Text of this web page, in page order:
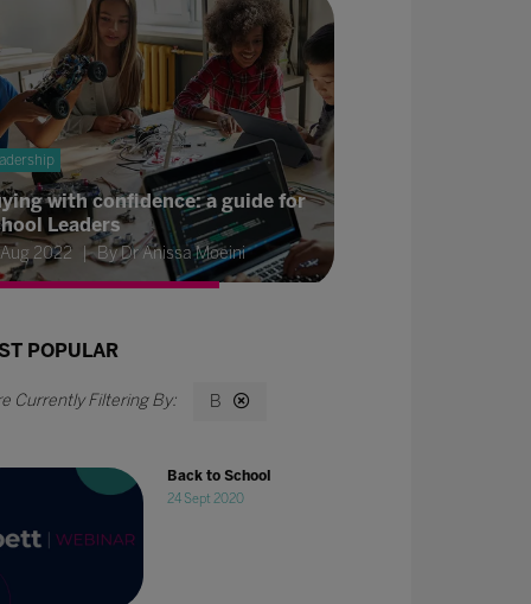
with confidence: a guide for
Leaders
2022 By Dr Anissa Moeini
POPULAR
B
Back to School
24 Sept 2020